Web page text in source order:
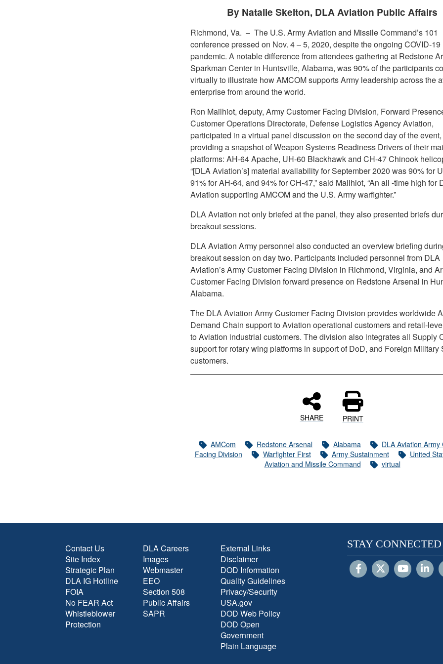
By Natalie Skelton, DLA Aviation Public Affairs
Richmond, Va. – The U.S. Army Aviation and Missile Command’s 101
conference pressed on Nov. 4 – 5, 2020, despite the ongoing COVID-19
pandemic. A notable difference from attendees gathering at Redstone
Sparkman Center in Huntsville, Alabama, was 90% of the participants
virtually to illustrate how AMCOM supports Army leadership across the
enterprise from around the world.
Ron Mailhiot, deputy, Army Customer Facing Division, Forward
Customer Operations Directorate, Defense Logistics Agency Aviation,
participated in a virtual panel discussion on the second day of the event,
providing a snapshot of Weapon Systems Readiness Drivers of their
platforms: AH-64 Apache, UH-60 Blackhawk and CH-47 Chinook
“[DLA Aviation’s] material availability for September 2020 was 90% for
91% for AH-64, and 94% for CH-47,” said Mailhiot, “An all -time high for
Aviation supporting AMCOM and the U.S. Army warfighter.”
DLA Aviation not only briefed at the panel, they also presented briefs
breakout sessions.
DLA Aviation Army personnel also conducted an overview briefing
breakout session on day two. Participants included personnel from DLA
Aviation’s Army Customer Facing Division in Richmond, Virginia, and
Customer Facing Division forward presence on Redstone Arsenal in
Alabama.
The DLA Aviation Army Customer Facing Division provides worldwide
Demand Chain support to Aviation operational customers and retail-
to Aviation industrial customers. The division also integrates all Supply
support for rotary wing platforms in support of DoD, and Foreign Military
customers.
SHARE PRINT
AMCom Redstone Arsenal Alabama
DLA Aviation Army
Facing Division
Warfighter First Army Sustainment
United
Aviation and Missile Command
virtual
Contact Us
Site Index
Strategic Plan
DLA IG Hotline
FOIA
No FEAR Act
Whistleblower
Protection
DLA Careers
Images
Webmaster
EEO
Section 508
Public Affairs
SAPR
External Links
Disclaimer
DOD Information
Quality Guidelines
Privacy/Security
USA.gov
DOD Web Policy
DOD Open
Government
Plain Language
STAY CONNECTED